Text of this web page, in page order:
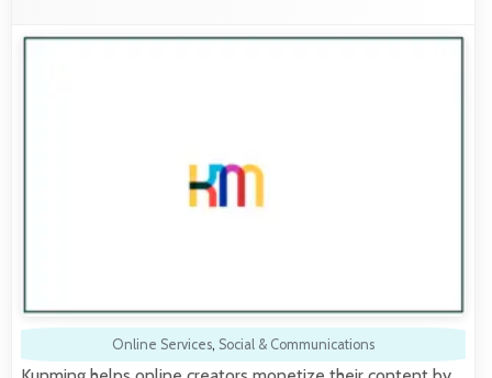
Online Services, Social & Communications